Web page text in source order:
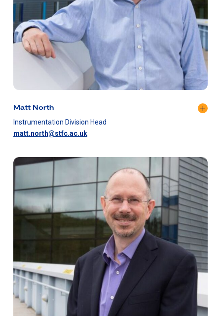
Matt North
Instrumentation Division Head
matt.north@stfc.ac.uk